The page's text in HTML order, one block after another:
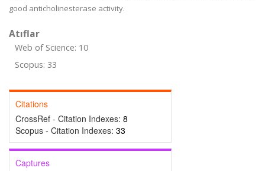
good anticholinesterase activity.
Atıflar
Web of Science: 10
Scopus: 33
Citations
CrossRef - Citation Indexes: 8
Scopus - Citation Indexes: 33
Captures